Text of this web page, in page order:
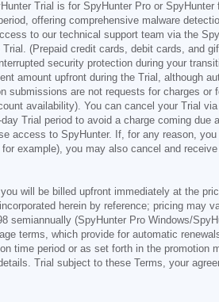
Trial is for SpyHunter Pro or
offering comprehensive malware
to our technical support team via the
(Prepaid credit cards, debit cards, and
security protection during your
amount upfront during the Trial, although
submissions are not requests for charges
availability). You can cancel your Trial
Trial period to avoid a charge coming
access to SpyHunter. If, for any reason,
example), you may also cancel and
will be billed upfront immediately at the
herein by reference; pricing may
semiannually (SpyHunter Pro Windows/
terms, which provide for automatic
time period or as set forth in the promotion
Trial subject to these Terms, your